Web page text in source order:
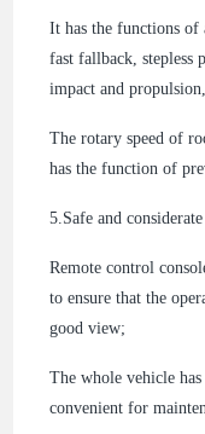
It has the functions of
fast fallback, stepless
impact and
The rotary speed of
has the function of
5. Safe and
Remote control
to ensure that the
good view;
The whole vehicle
convenient for